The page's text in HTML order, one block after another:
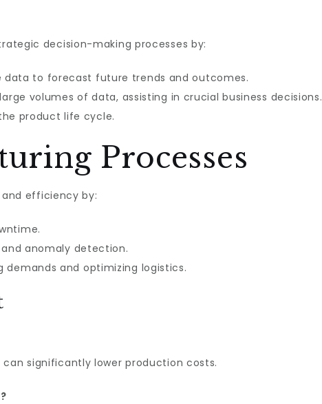
decision-making processes by:
to forecast future trends and outcomes.
volumes of data, assisting in crucial business decisions.
product life cycle.
Processes
efficiency by:
anomaly detection.
and optimizing logistics.
significantly lower production costs.